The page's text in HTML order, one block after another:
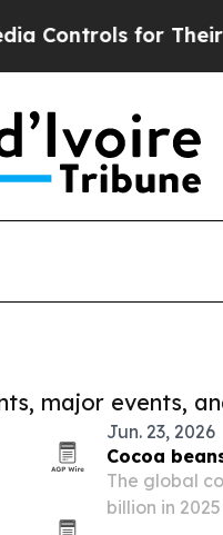
for Their
major events,
Jun. 23, 2026
Cocoa
The global
billion in